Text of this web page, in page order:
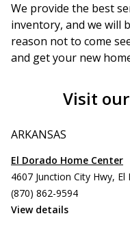
We provide the best
inventory, and we will
reason not to come
and get your new
Visit
ARKANSAS
El Dorado Home Center
4607 Junction City Hwy,
(870) 862-9594
View details